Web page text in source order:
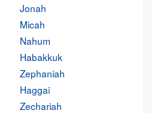
Jonah
Micah
Nahum
Habakkuk
Zephaniah
Haggai
Zechariah